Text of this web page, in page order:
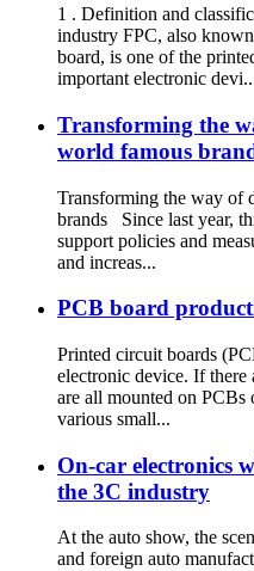
1 . Definition and
industry FPC, also
board, is one of the
important electronic
Transforming the
world famous
Transforming the way of
brands Since last year,
support policies and
and increas...
PCB board
Printed circuit boards
electronic device. If there
are all mounted on
various small...
On-car electronics
the 3C industry
At the auto show, the
and foreign auto